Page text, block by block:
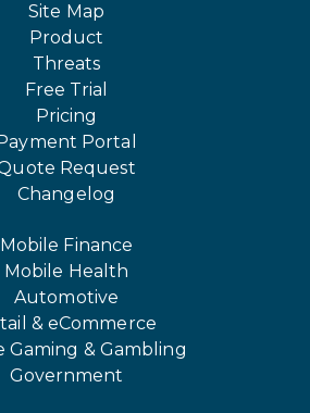
Site Map
Product
Threats
Free Trial
Pricing
Payment Portal
Request
Changelog
Mobile Finance
Mobile Health
Automotive
& eCommerce
Gaming & Gambling
Government